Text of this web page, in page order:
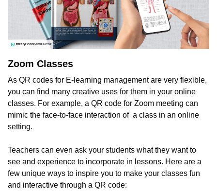
Zoom Classes
As QR codes for E-learning management are very flexible,
you can find many creative uses for them in your online
classes. For example, a QR code for Zoom meeting can
mimic the face-to-face interaction of a class in an online
setting.
Teachers can even ask your students what they want to
see and experience to incorporate in lessons. Here are a
few unique ways to inspire you to make your classes fun
and interactive through a QR code: